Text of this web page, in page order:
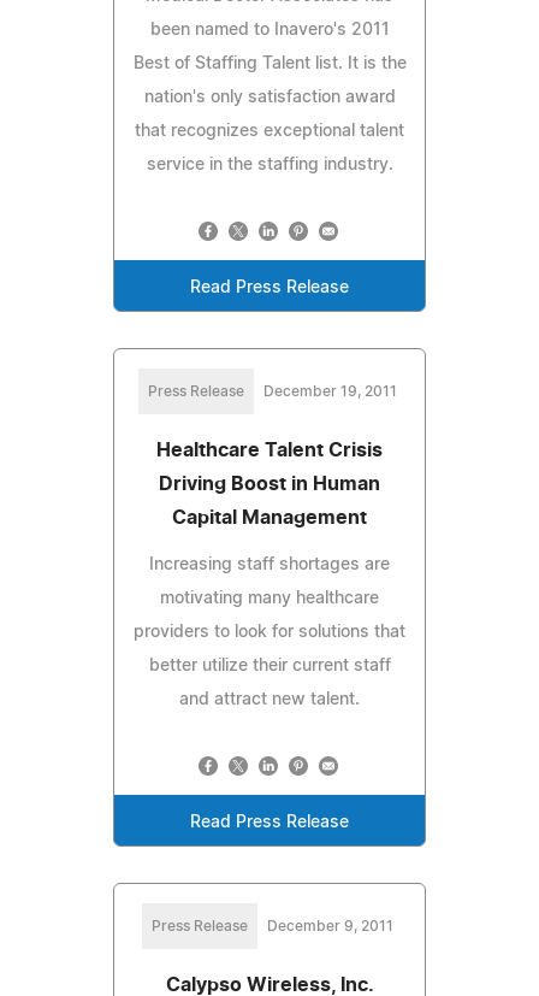
been named to Inavero's 2011
Best of Staffing Talent list. It is the
nation's only satisfaction award
that recognizes exceptional talent
service in the staffing industry.
Read Press Release
Press Release December 19, 2011
Healthcare Talent Crisis
Driving Boost in Human
Capital Management
Increasing staff shortages are
motivating many healthcare
providers to look for solutions that
better utilize their current staff
and attract new talent.
Read Press Release
Press Release December 9, 2011
Calypso Wireless, Inc.